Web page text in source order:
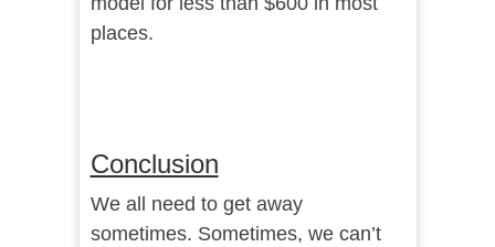
places.
Conclusion
We all need to get away
sometimes. Sometimes, we can’t